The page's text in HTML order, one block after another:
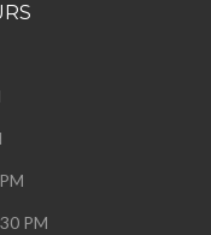
PM